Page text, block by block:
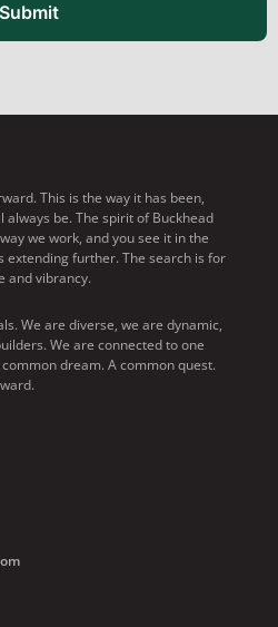
Submit
This is the way it has been,
be. The spirit of Buckhead
we work, and you see it in the
extending further. The search is for
and vibrancy.
We are diverse, we are dynamic,
We are connected to one
dream. A common quest.